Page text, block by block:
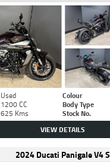
Used Colour
1200 CC Body Type
625 Kms Stock No.
VIEW DETAILS
2024 Ducati Panigale V4 S